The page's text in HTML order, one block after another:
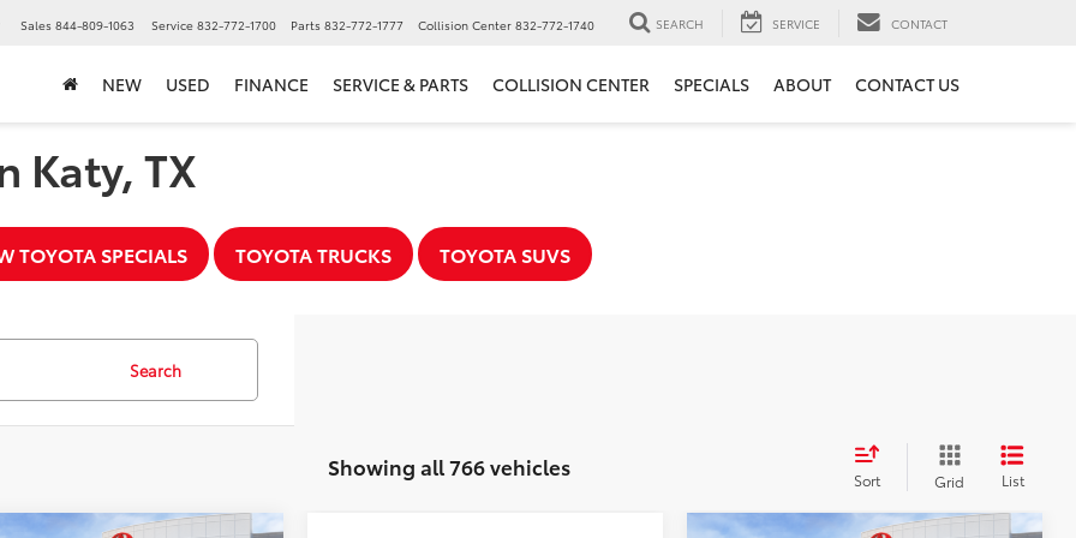
Sales 844-809-1063 Service 832-772-1700 Parts 832-772-1777 Collision Center 832-772-1740 SEARCH SERVICE CONTACT
NEW USED FINANCE SERVICE & PARTS COLLISION CENTER SPECIALS ABOUT CONTACT US
Katy, TX
TOYOTA SPECIALS TOYOTA TRUCKS TOYOTA SUVS
Search
Showing all 766 vehicles Sort Grid List